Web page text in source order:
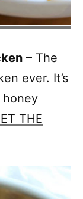
– The
ever. It’s
honey
THE